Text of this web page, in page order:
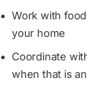
Work with
your home
Coordinate
when that is